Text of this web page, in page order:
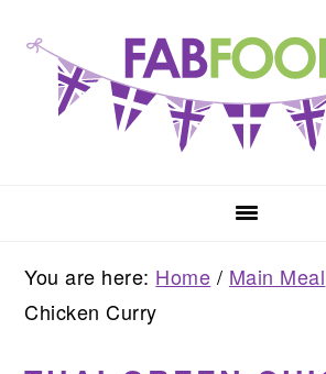
primary
navigation
content
primary
sidebar
You are here: Home / Main Meal
Chicken Curry